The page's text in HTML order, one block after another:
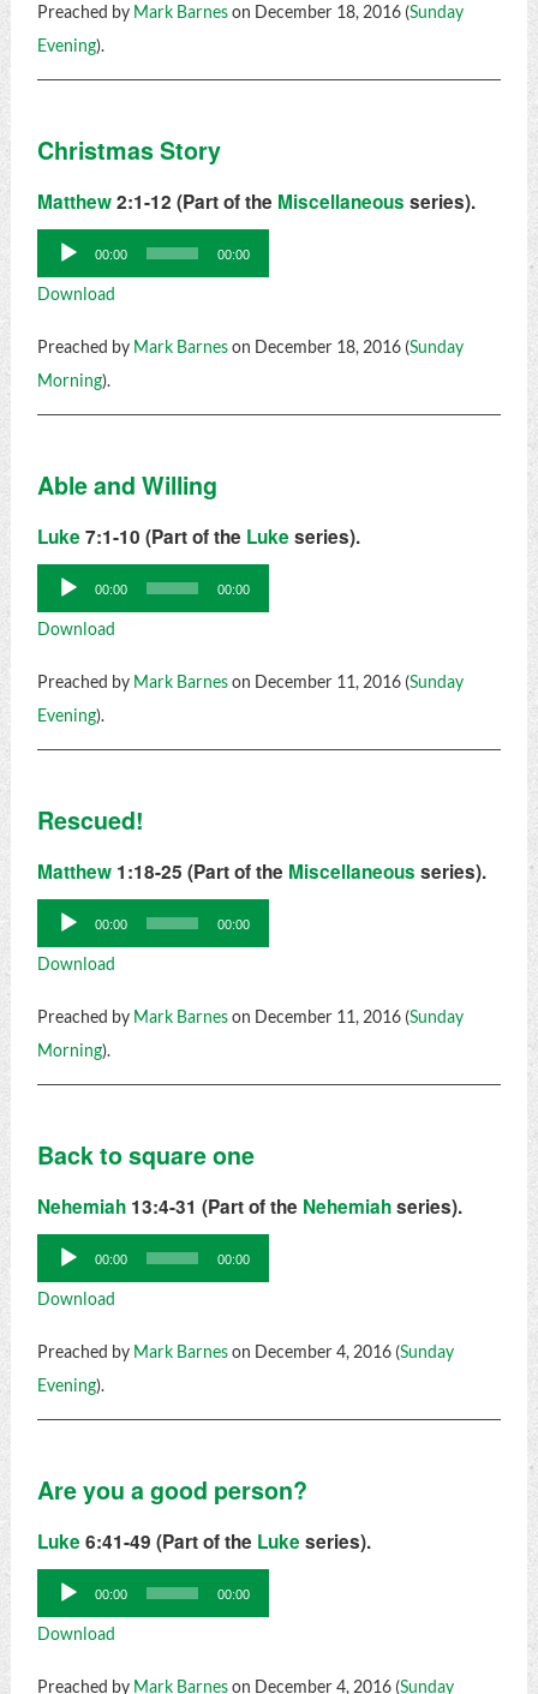
Preached by Mark Barneson December 18, 2016 (Sunday
Evening).
Christmas Story
Matthew2:1-12 (Part of the Miscellaneous series).
Audio
Player
00:00 00:00
Download
Preached by Mark Barneson December 18, 2016 (Sunday
Morning).
Able and Willing
Luke 7:1-10 (Part of the Luke series).
Audio
Player
00:00 00:00
Download
Preached by Mark Barneson December 11, 2016 (Sunday
Evening).
Rescued!
Matthew1:18-25 (Part of the Miscellaneous series).
Audio
Player
00:00 00:00
Download
Preached by Mark Barneson December 11, 2016 (Sunday
Morning).
Back to square one
Nehemiah13:4-31 (Part of the Nehemiahseries).
Audio
Player
00:00 00:00
Download
Preached by Mark Barneson December 4, 2016 (Sunday
Evening).
Are you a good person?
Luke 6:41-49 (Part of the Luke series).
Audio
Player
00:00 00:00
Download
Preached by Mark Barneson December 4, 2016 (Sunday